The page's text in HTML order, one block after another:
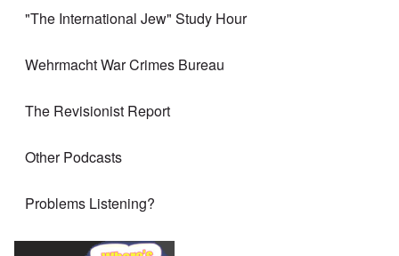
"The International Jew" Study Hour
Wehrmacht War Crimes Bureau
The Revisionist Report
Other Podcasts
Problems Listening?